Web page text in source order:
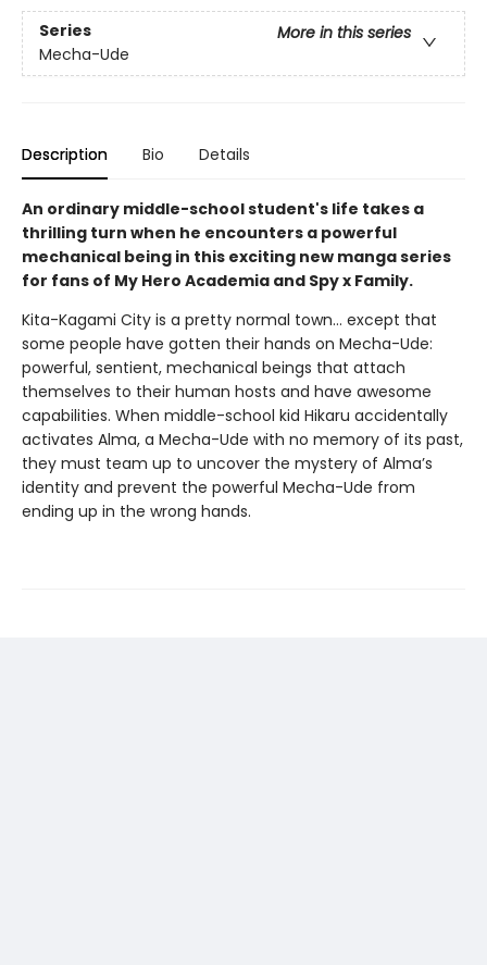
Series
More in this series
Mecha-Ude
Description Bio Details
An ordinary middle-school student's life takes a
thrilling turn when he encounters a powerful
mechanical being in this exciting new manga series
for fans of My Hero Academia and Spy x Family.
Kita-Kagami City is a pretty normal town… except that
some people have gotten their hands on Mecha-Ude:
powerful, sentient, mechanical beings that attach
themselves to their human hosts and have awesome
capabilities. When middle-school kid Hikaru accidentally
activates Alma, a Mecha-Ude with no memory of its past,
they must team up to uncover the mystery of Alma’s
identity and prevent the powerful Mecha-Ude from
ending up in the wrong hands.